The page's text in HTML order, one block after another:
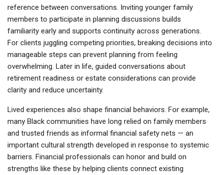
reference between conversations. Inviting younger family
members to participate in planning discussions builds
familiarity early and supports continuity across generations.
For clients juggling competing priorities, breaking decisions into
manageable steps can prevent planning from feeling
overwhelming. Later in life, guided conversations about
retirement readiness or estate considerations can provide
clarity and reduce uncertainty.
Lived experiences also shape financial behaviors. For example,
many Black communities have long relied on family members
and trusted friends as informal financial safety nets — an
important cultural strength developed in response to systemic
barriers. Financial professionals can honor and build on
strengths like these by helping clients connect existing